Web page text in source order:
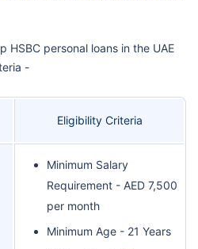
HSBC personal loans in the UAE
-
Eligibility Criteria
Minimum Salary
Requirement - AED 7,500
per month
Minimum Age - 21 Years